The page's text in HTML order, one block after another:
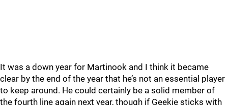
It was a down year for Martinook and I think it became
clear by the end of the year that he’s not an essential player
to keep around. He could certainly be a solid member of
the fourth line again next year, though if Geekie sticks with